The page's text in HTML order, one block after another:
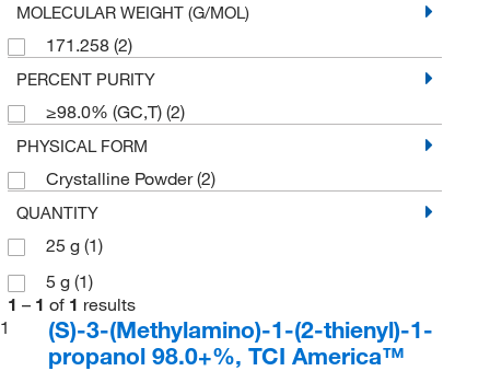
MOLECULAR WEIGHT (G/MOL)
171.258 (2)
PERCENT PURITY
≥98.0% (GC,T) (2)
PHYSICAL FORM
Crystalline Powder(2)
QUANTITY
25 g (1)
5 g (1)
1 – 1 of 1 results
1
(S)-3-(Methylamino)-1-(2-thienyl)-1-
propanol 98.0+%, TCI America™